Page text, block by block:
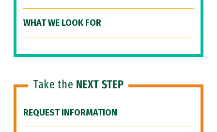
WHAT WE LOOK FOR
Take the NEXT STEP
REQUEST INFORMATION